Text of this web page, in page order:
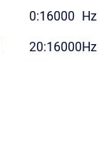
0:16000 Hz
20:16000Hz